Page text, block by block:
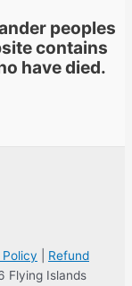
peoples
contains
have died.
Refund
Flying Islands